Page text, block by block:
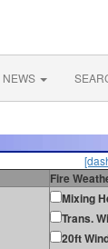
NEWS
Fire
Mixing
Trans.
20ft